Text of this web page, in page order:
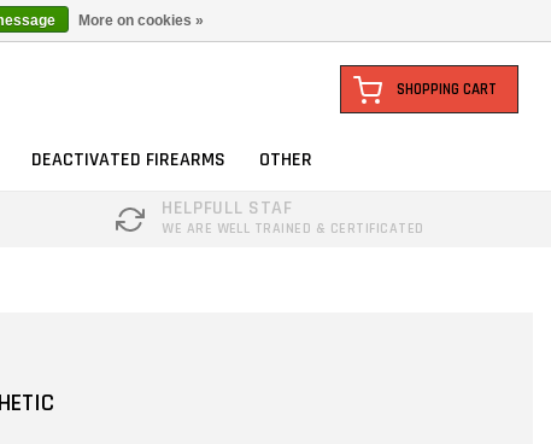
SHOPPING CART
DEACTIVATED FIREARMS
OTHER
HELPFULL STAF
WE ARE WELL TRAINED & CERTIFICATED
More on cookies »